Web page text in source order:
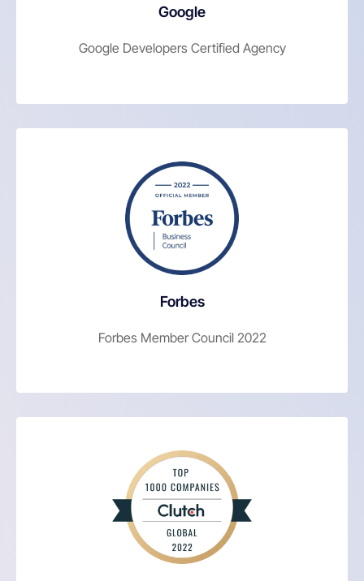
Google
Google Developers Certified Agency
Forbes
Forbes Member Council 2022